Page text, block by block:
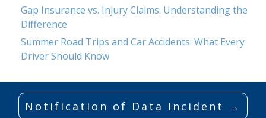
Gap Insurance vs. Injury Claims: Understanding the
Difference
Summer Road Trips and Car Accidents: What Every
Driver Should Know
Notification of Data Incident →